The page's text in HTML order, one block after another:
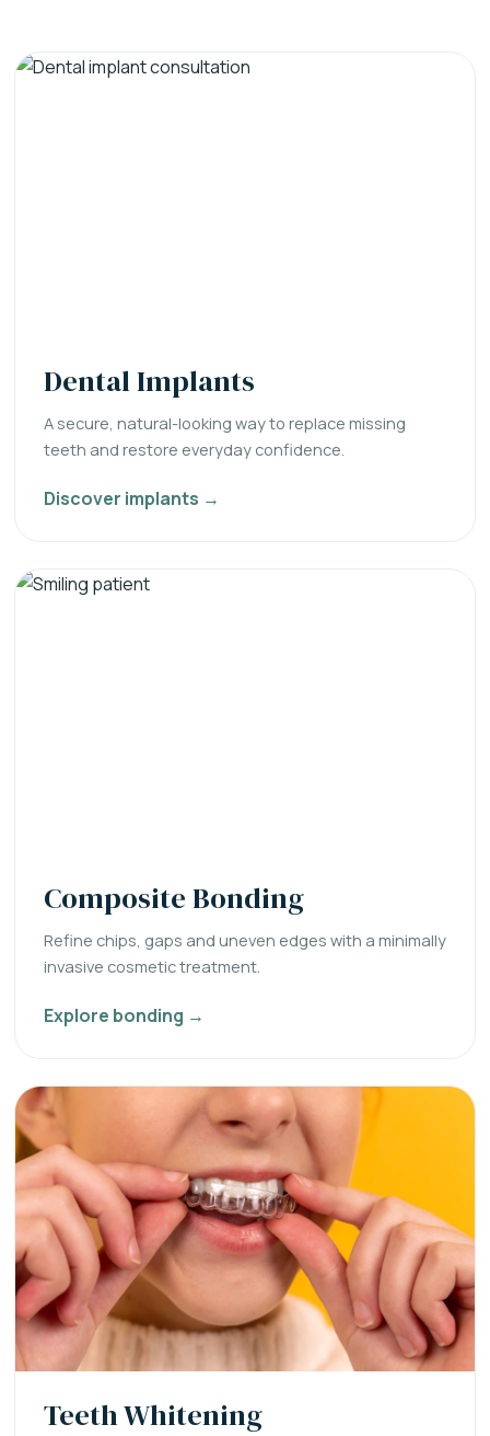
Dental Implants
A secure, natural-looking way to replace missing
teeth and restore everyday confidence.
Discover implants →
Composite Bonding
Refine chips, gaps and uneven edges with a minimally
invasive cosmetic treatment.
Explore bonding →
Teeth Whitening